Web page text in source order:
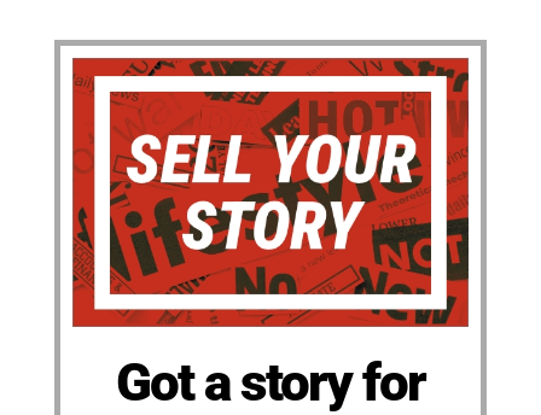
Got a story for